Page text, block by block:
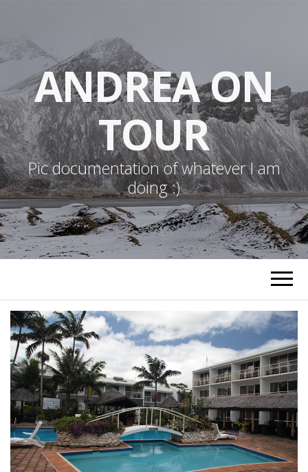
ANDREA ON
TOUR
Pic documentation of whatever I am
doing :)